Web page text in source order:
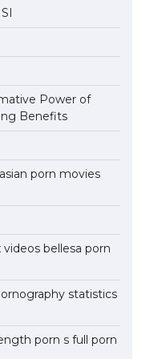
Power of
Benefits
porn movies
bellesa porn
statistics
porn s full porn